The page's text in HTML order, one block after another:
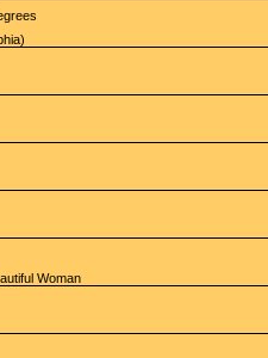
Woman